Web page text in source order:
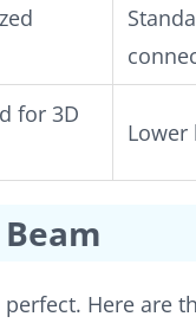
for 3D
Lower
Here are